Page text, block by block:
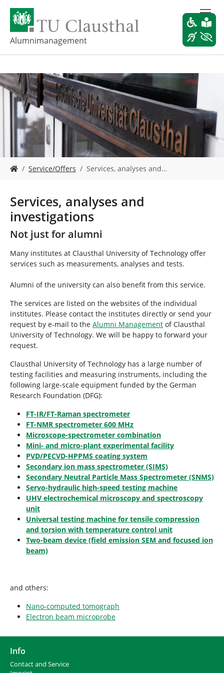
o
a
i
Alumnimanagement
o
r
e
e
e
:
Service/Offers Services, analyses and…
Services, analyses and
investigations
Not just for alumni
Many institutes at Clausthal University of Technology offer
services such as measurements, analyses and tests.
Alumni of the university can also benefit from this service.
The services are listed on the websites of the individual
institutes. Please contact the institutes directly or send your
request by e-mail to the Alumni Management of Clausthal
University of Technology. We will be happy to forward your
request.
Clausthal University of Technology has a large number of
testing facilities and measuring instruments, including the
following large-scale equipment funded by the German
Research Foundation (DFG):
FT-IR/FT-Raman spectrometer
FT-NMR spectrometer 600 MHz
Microscope-spectrometer combination
Mini- and micro-plant experimental facility
PVD/PECVD-HPPMS coating system
Secondary ion mass spectrometer (SIMS)
Secondary Neutral Particle Mass Spectrometer (SNMS)
Servo-hydraulic high-speed testing machine
UHV electrochemical microscopy and spectroscopy
unit
Universal testing machine for tensile compression
and torsion with temperature control unit
Two-beam device (field emission SEM and focused ion
beam)
and others:
Nano-computed tomograph
Electron beam microprobe
Info
Contact and Service